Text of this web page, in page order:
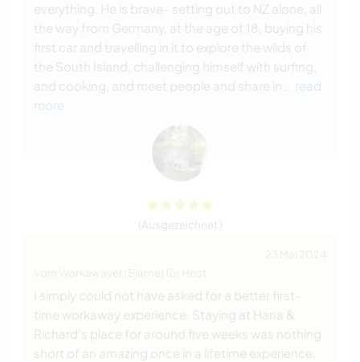
everything. He is brave- setting out to NZ alone, all
the way from Germany, at the age of 18, buying his
first car and travelling in it to explore the wilds of
the South Island, challenging himself with surfing,
and cooking, and meet people and share in
… read
more
(Ausgezeichnet )
I simply could not have asked for a better first-
time workaway experience. Staying at Hana &
Richard's place for around five weeks was nothing
short of an amazing once in a lifetime experience.